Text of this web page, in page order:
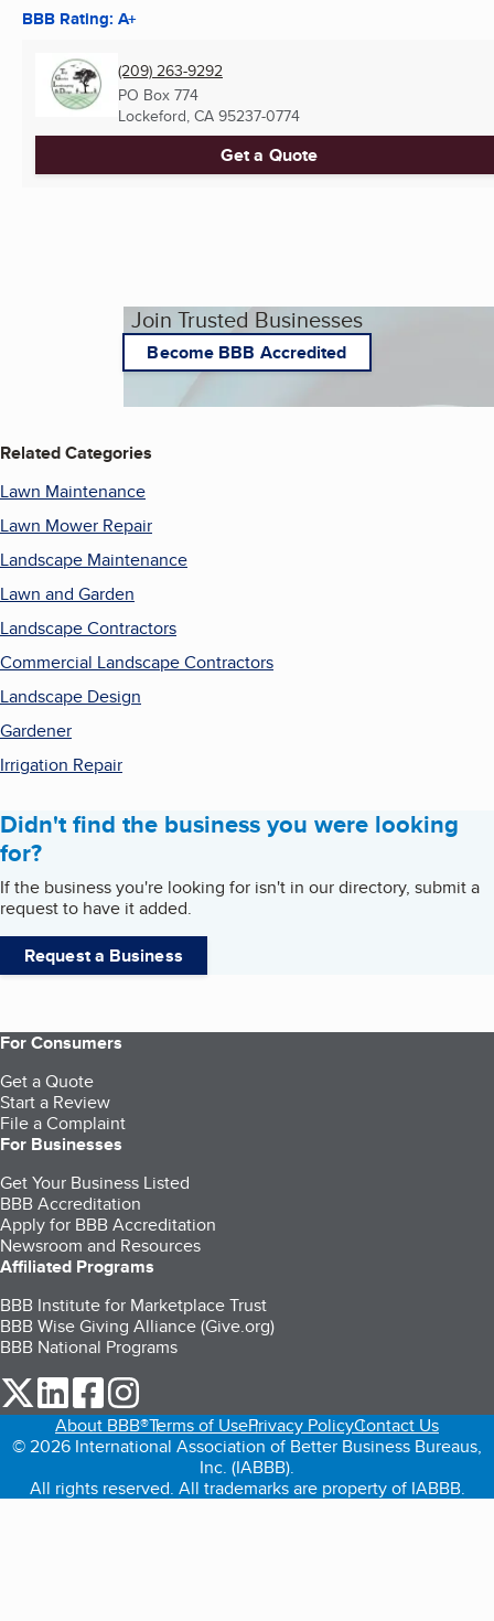
BBB Rating: A+
(209) 263-9292
PO Box 774
Lockeford, CA 95237-0774
Get a Quote
Join Trusted Businesses
Become BBB Accredited
Related Categories
Lawn Maintenance
Lawn Mower Repair
Landscape Maintenance
Lawn and Garden
Landscape Contractors
Commercial Landscape Contractors
Landscape Design
Gardener
Irrigation Repair
Didn't find the business you were looking
for?
If the business you're looking for isn't in our directory, submit a
request to have it added.
Request a Business
For Consumers
Get a Quote
Start a Review
File a Complaint
For Businesses
Get Your Business Listed
BBB Accreditation
Apply for BBB Accreditation
Newsroom and Resources
Affiliated Programs
BBB Institute for Marketplace Trust
BBB Wise Giving Alliance (Give.org)
BBB National Programs
our Twitter (opens in a new tab)
our LinkedIn (opens in a new tab)
our Facebook (opens in a new tab)
About BBB®Terms of UsePrivacy PolicyContact Us
© 2026 International Association of Better Business Bureaus,
Inc. (IABBB).
All rights reserved. All trademarks are property of IABBB.